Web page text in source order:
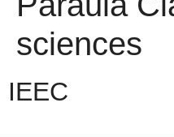
sciences
IEEC